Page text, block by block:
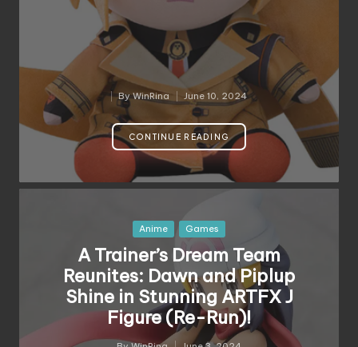
Posted
by
ByWinRina June 10, 2024
CONTINUE READING
Posted
Anime Games
A Trainer’s Dream Team
Reunites: Dawn and Piplup
Shine in Stunning ARTFX J
Figure (Re-Run)!